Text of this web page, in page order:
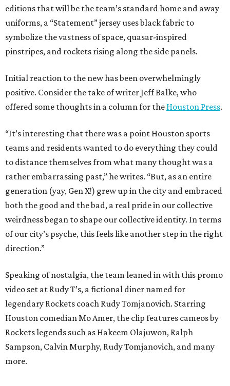
editions that will be the team’s standard home and away
uniforms, a “Statement” jersey uses black fabric to
symbolize the vastness of space, quasar-inspired
pinstripes, and rockets rising along the side panels.
Initial reaction to the new has been overwhelmingly
positive. Consider the take of writer Jeff Balke, who
offered some thoughts in a column for the Houston Press.
“It’s interesting that there was a point Houston sports
teams and residents wanted to do everything they could
to distance themselves from what many thought was a
rather embarrassing past,” he writes. “But, as an entire
generation (yay, Gen X!) grew up in the city and embraced
both the good and the bad, a real pride in our collective
weirdness began to shape our collective identity. In terms
of our city’s psyche, this feels like another step in the right
direction.”
Speaking of nostalgia, the team leaned in with this promo
video set at Rudy T’s, a fictional diner named for
legendary Rockets coach Rudy Tomjanovich. Starring
Houston comedian Mo Amer, the clip features cameos by
Rockets legends such as Hakeem Olajuwon, Ralph
Sampson, Calvin Murphy, Rudy Tomjanovich, and many
more.